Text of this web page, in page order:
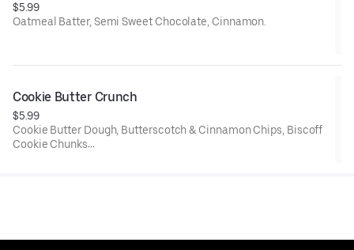
$5.99
Oatmeal Batter, Semi Sweet Chocolate, Cinnamon.
Cookie Butter Crunch
$5.99
Cookie Butter Dough, Butterscotch & Cinnamon Chips, Biscoff
Cookie Chunks